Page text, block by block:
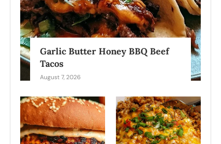
Garlic Butter Honey BBQ Beef
Tacos
August 7, 2026